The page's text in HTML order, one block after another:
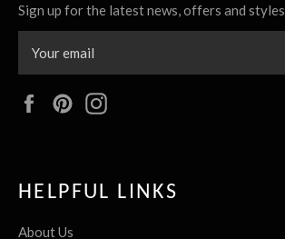
Sign up for the latest news, offers and styles
FacebookPinterest
HELPFUL LINKS
About Us